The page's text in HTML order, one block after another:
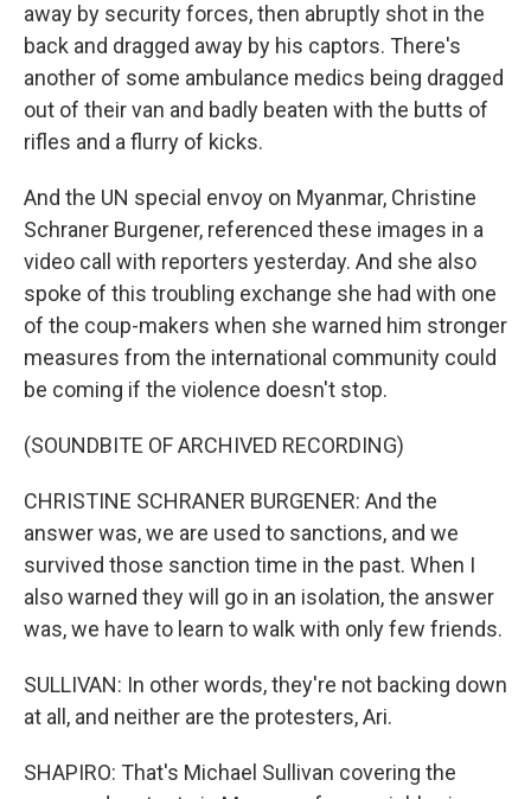
away by security forces, then abruptly shot in the
back and dragged away by his captors. There's
another of some ambulance medics being dragged
out of their van and badly beaten with the butts of
rifles and a flurry of kicks.
And the UN special envoy on Myanmar, Christine
Schraner Burgener, referenced these images in a
video call with reporters yesterday. And she also
spoke of this troubling exchange she had with one
of the coup-makers when she warned him stronger
measures from the international community could
be coming if the violence doesn't stop.
(SOUNDBITE OF ARCHIVED RECORDING)
CHRISTINE SCHRANER BURGENER: And the
answer was, we are used to sanctions, and we
survived those sanction time in the past. When I
also warned they will go in an isolation, the answer
was, we have to learn to walk with only few friends.
SULLIVAN: In other words, they're not backing down
at all, and neither are the protesters, Ari.
SHAPIRO: That's Michael Sullivan covering the